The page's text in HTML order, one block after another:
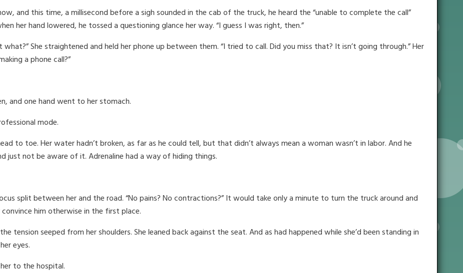
and this time, a millisecond before a sigh sounded in the cab of the truck, he heard the “unable to complete the call”
her hand lowered, he tossed a questioning glance her way. “I guess I was right, then.”
She straightened and held her phone up between them. “I tried to call. Did you miss that? It isn’t going through.” Her
a phone call?”
and one hand went to her stomach.
mode.
to toe. Her water hadn’t broken, as far as he could tell, but that didn’t always mean a woman wasn’t in labor. And he
just not be aware of it. Adrenaline had a way of hiding things.
split between her and the road. “No pains? No contractions?” It would take only a minute to turn the truck around and
him otherwise in the first place.
tension seeped from her shoulders. She leaned back against the seat. And as had happened while she’d been standing in
eyes.
to the hospital.